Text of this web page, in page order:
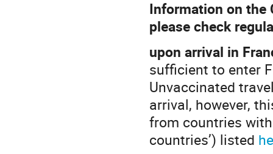
Information on the
please check
upon arrival in
sufficient to enter
Unvaccinated
arrival, however,
from countries
countries’) listed